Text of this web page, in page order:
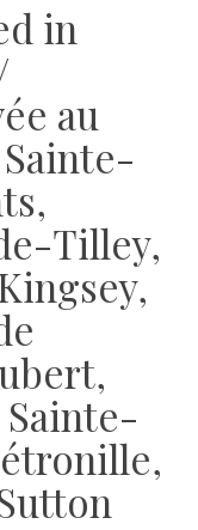
in
au
Tilley,